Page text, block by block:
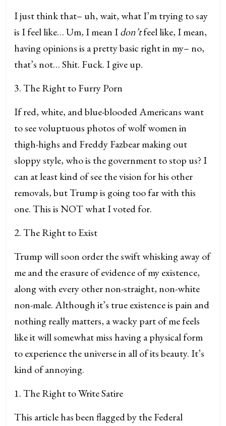
I just think that– uh, wait, what I’m trying to say
is I feel like… Um, I mean Idon’tfeel like, I mean,
having opinions is a pretty basic right in my– no,
that’s not… Shit. Fuck. I give up.
3. The Right to Furry Porn
If red, white, and blue-blooded Americans want
to see voluptuous photos of wolf women in
thigh-highs and Freddy Fazbear making out
sloppy style, who is the government to stop us? I
can at least kind of see the vision for his other
removals, but Trump is going too far with this
one. This is NOT what I voted for.
2. The Right to Exist
Trump will soon order the swift whisking away of
me and the erasure of evidence of my existence,
along with every other non-straight, non-white
non-male. Although it’s true existence is pain and
nothing really matters, a wacky part of me feels
like it will somewhat miss having a physical form
to experience the universe in all of its beauty. It’s
kind of annoying.
1. The Right to Write Satire
This article has been flagged by the Federal